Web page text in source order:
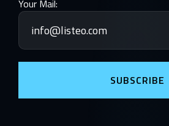
Your Mail:
SUBSCRIBE